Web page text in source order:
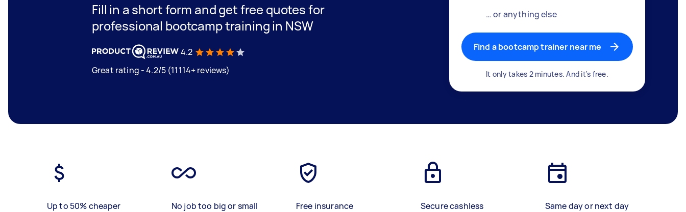
Fill in a short form and get free quotes for
professional bootcamp training in NSW
4.2
Great rating - 4.2/5 (11114+ reviews)
… or anything else
Find a bootcamp trainer near me
It only takes 2 minutes. And it's free.
Up to 50% cheaper
No job too big or small
Free insurance
Secure cashless
Same day or next day